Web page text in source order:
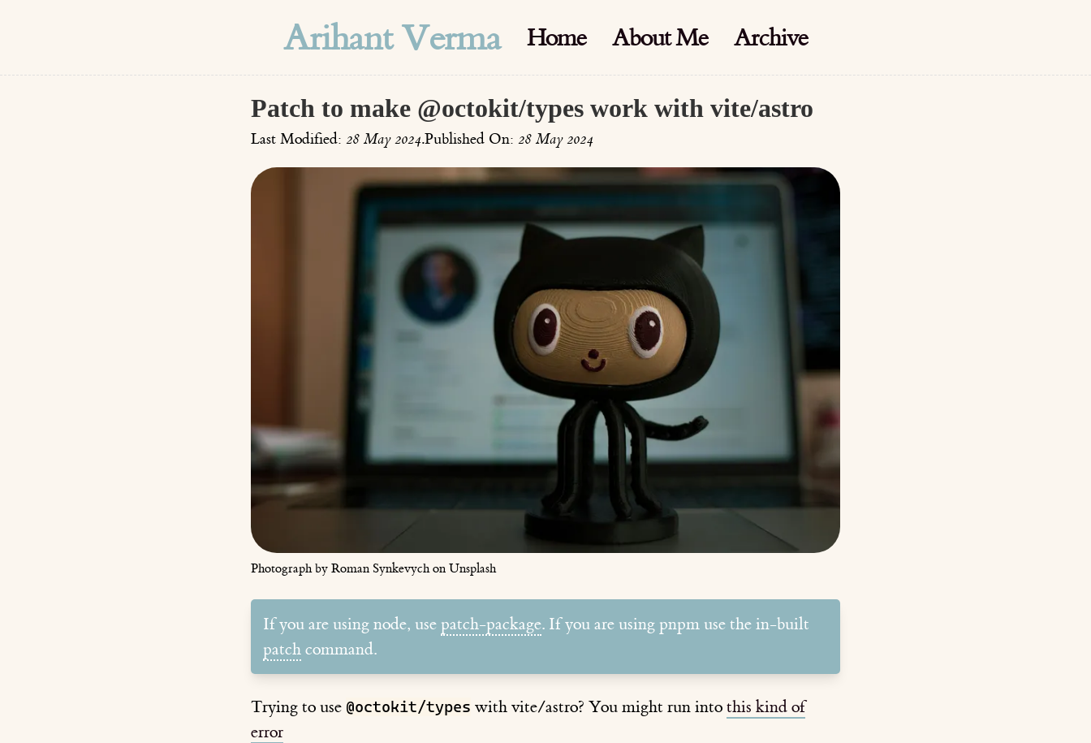
Arihant Verma Home About Me Archive
Patch to make @octokit/types work with vite/astro
Last Modified: 28 May 2024.Published On: 28 May 2024
Photograph by Roman Synkevych on Unsplash
If you are using node, use patch-package. If you are using pnpm use the in-built
patchcommand.
Trying to use @octokit/types with vite/astro? You might run into this kind of
error